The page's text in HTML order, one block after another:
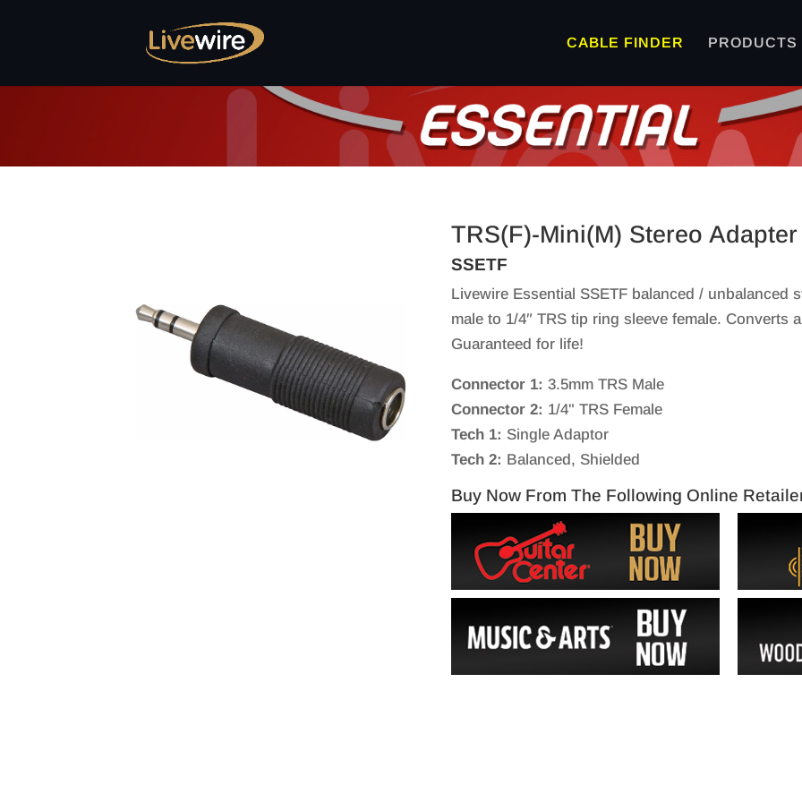
CABLE FINDER PRODUCTS
TRS(F)-Mini(M) Stereo Adapter
SSETF
Livewire Essential SSETF balanced / unbalanced
male to 1/4″ TRS tip ring sleeve female. Converts
Guaranteed for life!
Connector 1: 3.5mm TRS Male
Connector 2: 1/4" TRS Female
Tech 1: Single Adaptor
Tech 2: Balanced, Shielded
Buy Now From The Following Online